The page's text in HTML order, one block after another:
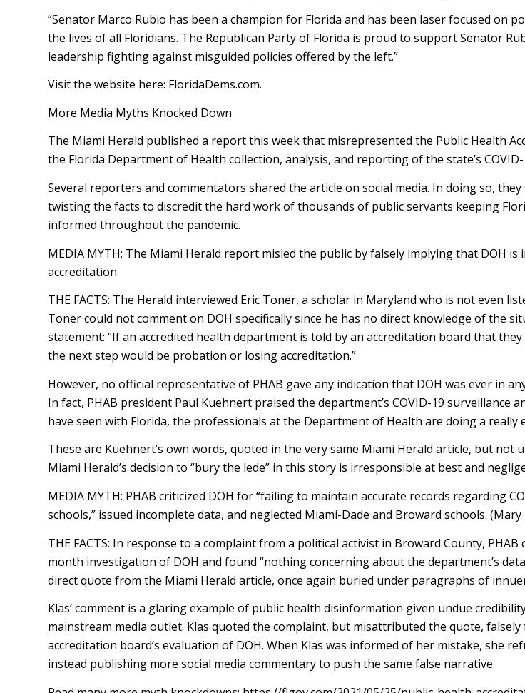
“Senator Marco Rubio has been a champion for Florida and has been laser focused on
the lives of all Floridians. The Republican Party of Florida is proud to support Senator
leadership fighting against misguided policies offered by the left.”
Visit the website here: FloridaDems.com.
More Media Myths Knocked Down
The Miami Herald published a report this week that misrepresented the Public Health
the Florida Department of Health collection, analysis, and reporting of the state’s COVID-
Several reporters and commentators shared the article on social media. In doing so,
twisting the facts to discredit the hard work of thousands of public servants keeping
informed throughout the pandemic.
MEDIA MYTH: The Miami Herald report misled the public by falsely implying that DOH
accreditation.
THE FACTS: The Herald interviewed Eric Toner, a scholar in Maryland who is not even
Toner could not comment on DOH specifically since he has no direct knowledge of the
statement: “If an accredited health department is told by an accreditation board that
the next step would be probation or losing accreditation.”
However, no official representative of PHAB gave any indication that DOH was ever in
In fact, PHAB president Paul Kuehnert praised the department’s COVID-19 surveillance
have seen with Florida, the professionals at the Department of Health are doing a really
These are Kuehnert’s own words, quoted in the very same Miami Herald article, but not
Miami Herald’s decision to “bury the lede” in this story is irresponsible at best and
MEDIA MYTH: PHAB criticized DOH for “failing to maintain accurate records regarding
schools,” issued incomplete data, and neglected Miami-Dade and Broward schools. (Mary
THE FACTS: In response to a complaint from a political activist in Broward County, PHAB
month investigation of DOH and found “nothing concerning about the department’s
direct quote from the Miami Herald article, once again buried under paragraphs of
Klas’ comment is a glaring example of public health disinformation given undue
mainstream media outlet. Klas quoted the complaint, but misattributed the quote,
accreditation board’s evaluation of DOH. When Klas was informed of her mistake, she
instead publishing more social media commentary to push the same false narrative.